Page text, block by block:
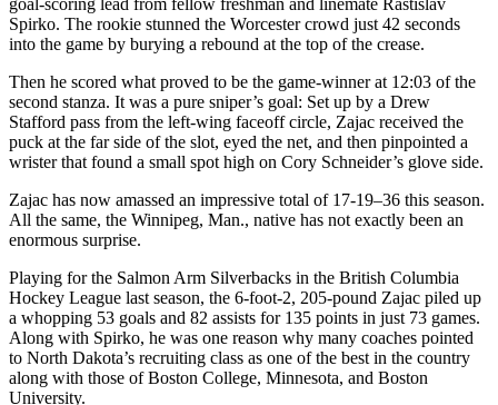
goal-scoring lead from fellow freshman and linemate Rastislav
Spirko. The rookie stunned the Worcester crowd just 42 seconds
into the game by burying a rebound at the top of the crease.
Then he scored what proved to be the game-winner at 12:03 of the
second stanza. It was a pure sniper’s goal: Set up by a Drew
Stafford pass from the left-wing faceoff circle, Zajac received the
puck at the far side of the slot, eyed the net, and then pinpointed a
wrister that found a small spot high on Cory Schneider’s glove side.
Zajac has now amassed an impressive total of 17-19–36 this season.
All the same, the Winnipeg, Man., native has not exactly been an
enormous surprise.
Playing for the Salmon Arm Silverbacks in the British Columbia
Hockey League last season, the 6-foot-2, 205-pound Zajac piled up
a whopping 53 goals and 82 assists for 135 points in just 73 games.
Along with Spirko, he was one reason why many coaches pointed
to North Dakota’s recruiting class as one of the best in the country
along with those of Boston College, Minnesota, and Boston
University.